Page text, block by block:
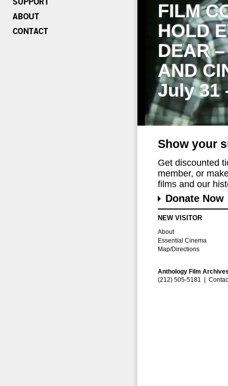
FILM
HOLD
DEAR
AND
July 31
Show your
Get discounted
member, or
films and our
Donate Now
NEW VISITOR
About
Essential Cinema
Map/Directions
Anthology Film
(212) 505-5181 |